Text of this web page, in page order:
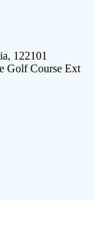
122101
Golf Course Ext